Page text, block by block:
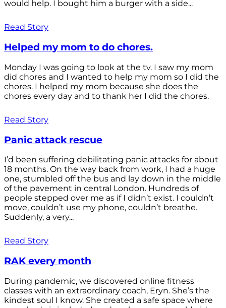
would help. I bought him a burger with a side...
Read Story
Helped my mom to do chores.
Monday I was going to look at the tv. I saw my mom
did chores and I wanted to help my mom so I did the
chores. I helped my mom because she does the
chores every day and to thank her I did the chores.
Read Story
Panic attack rescue
I’d been suffering debilitating panic attacks for about
18 months. On the way back from work, I had a huge
one, stumbled off the bus and lay down in the middle
of the pavement in central London. Hundreds of
people stepped over me as if I didn’t exist. I couldn’t
move, couldn’t use my phone, couldn’t breathe.
Suddenly, a very...
Read Story
RAK every month
During pandemic, we discovered online fitness
classes with an extraordinary coach, Eryn. She’s the
kindest soul I know. She created a safe space where